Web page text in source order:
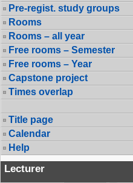
Pre-regist. study groups
Rooms
Rooms – all year
Free rooms – Semester
Free rooms – Year
Capstone project
Times overlap
Title page
Calendar
Help
Lecturer